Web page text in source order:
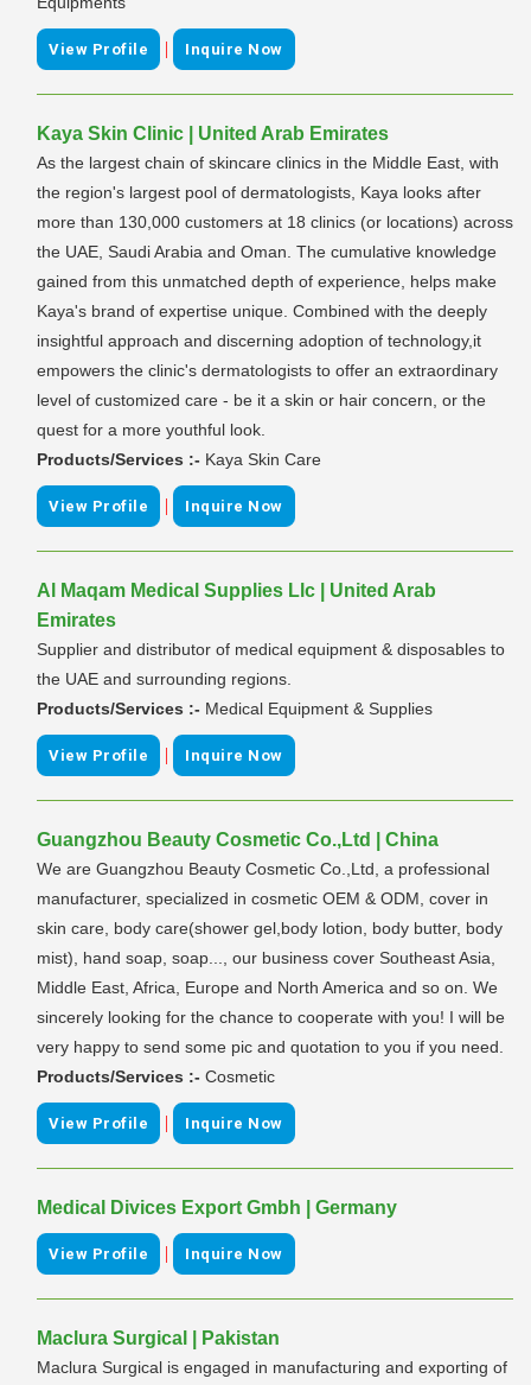
View Profile | Inquire Now
Kaya Skin Clinic | United Arab Emirates
As the largest chain of skincare clinics in the Middle East, with
the region's largest pool of dermatologists, Kaya looks after
more than 130,000 customers at 18 clinics (or locations) across
the UAE, Saudi Arabia and Oman. The cumulative knowledge
gained from this unmatched depth of experience, helps make
Kaya's brand of expertise unique. Combined with the deeply
insightful approach and discerning adoption of technology,it
empowers the clinic's dermatologists to offer an extraordinary
level of customized care - be it a skin or hair concern, or the
quest for a more youthful look.
Products/Services :- Kaya Skin Care
View Profile | Inquire Now
Al Maqam Medical Supplies Llc | United Arab
Emirates
Supplier and distributor of medical equipment & disposables to
the UAE and surrounding regions.
Products/Services :- Medical Equipment & Supplies
View Profile | Inquire Now
Guangzhou Beauty Cosmetic Co.,Ltd | China
We are Guangzhou Beauty Cosmetic Co.,Ltd, a professional
manufacturer, specialized in cosmetic OEM & ODM, cover in
skin care, body care(shower gel,body lotion, body butter, body
mist), hand soap, soap..., our business cover Southeast Asia,
Middle East, Africa, Europe and North America and so on. We
sincerely looking for the chance to cooperate with you! I will be
very happy to send some pic and quotation to you if you need.
Products/Services :- Cosmetic
View Profile | Inquire Now
Medical Divices Export Gmbh | Germany
View Profile | Inquire Now
Maclura Surgical | Pakistan
Maclura Surgical is engaged in manufacturing and exporting of